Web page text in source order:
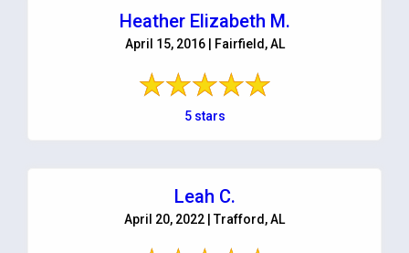
Heather Elizabeth M.
April 15, 2016 | Fairfield, AL
5 stars
Leah C.
April 20, 2022 | Trafford, AL